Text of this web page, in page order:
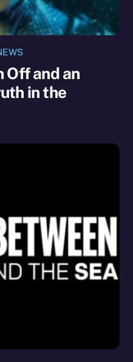
Off and an
in the